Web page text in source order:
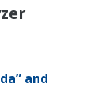
and